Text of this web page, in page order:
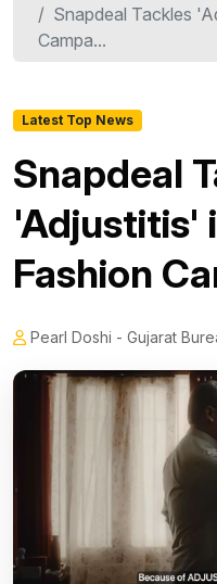
Snapdeal Tackles
Campa...
Latest Top News
Snapdeal
'Adjustitis'
Fashion
Pearl Doshi - Gujarat